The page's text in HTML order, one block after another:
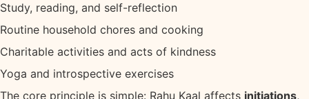
Study, reading, and self-reflection
Routine household chores and cooking
Charitable activities and acts of kindness
Yoga and introspective exercises
The core principle is simple: Rahu Kaal affects initiations,